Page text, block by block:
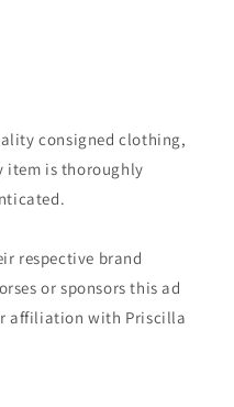
consigned clothing,
item is thoroughly
respective brand
or sponsors this ad
affiliation with Priscilla